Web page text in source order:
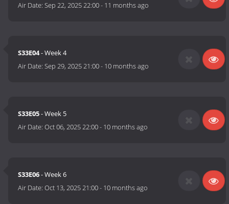
Air Date:Sep 22, 2025 22:00- 11 months ago
S33E04- Week 4
Air Date:Sep 29, 2025 21:00- 10 months ago
S33E05- Week 5
Air Date:Oct 06, 2025 22:00- 10 months ago
S33E06- Week 6
Air Date:Oct 13, 2025 21:00- 10 months ago